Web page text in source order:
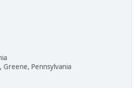
Pennsylvania